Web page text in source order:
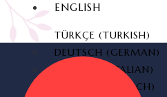
ENGLISH
TÜRKÇE (TURKISH)
DEUTSCH (GERMAN)
ITALIAN)
FRENCH)